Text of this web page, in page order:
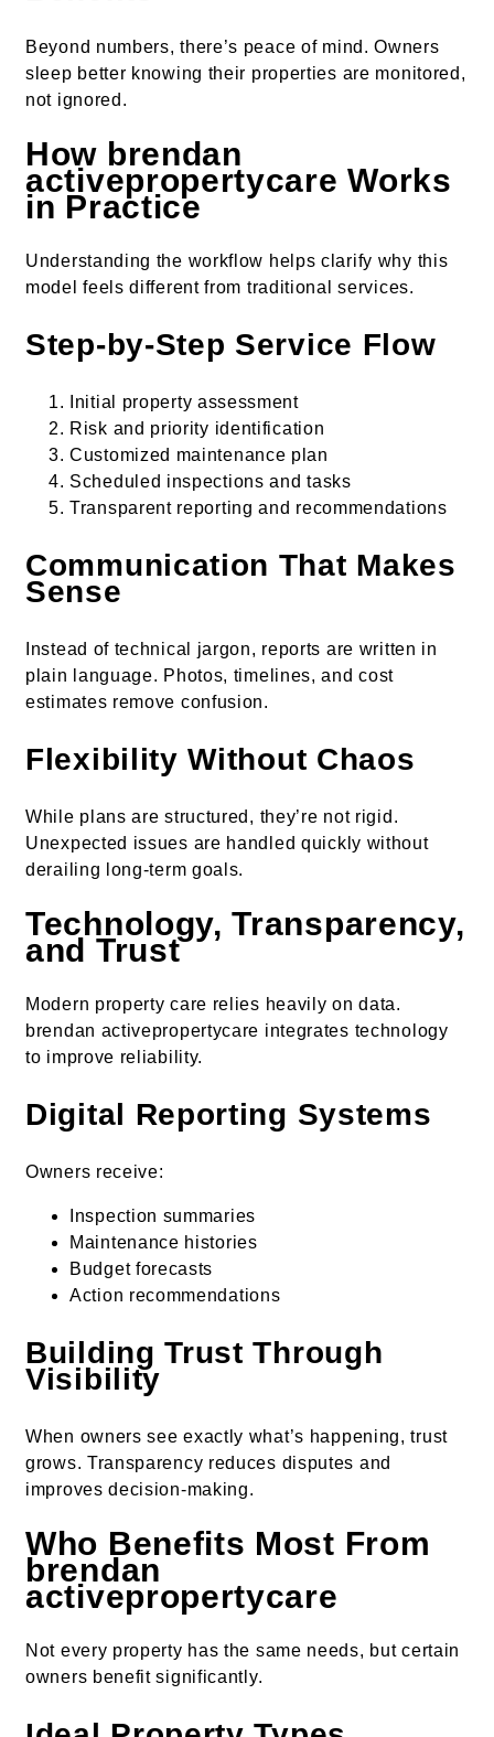
Beyond numbers, there’s peace of mind. Owners
sleep better knowing their properties are monitored,
not ignored.
How brendan
activepropertycare Works
in Practice
Understanding the workflow helps clarify why this
model feels different from traditional services.
Step-by-Step Service Flow
Initial property assessment
Risk and priority identification
Customized maintenance plan
Scheduled inspections and tasks
Transparent reporting and recommendations
Communication That Makes
Sense
Instead of technical jargon, reports are written in
plain language. Photos, timelines, and cost
estimates remove confusion.
Flexibility Without Chaos
While plans are structured, they’re not rigid.
Unexpected issues are handled quickly without
derailing long-term goals.
Technology, Transparency,
and Trust
Modern property care relies heavily on data.
brendan activepropertycare integrates technology
to improve reliability.
Digital Reporting Systems
Owners receive:
Inspection summaries
Maintenance histories
Budget forecasts
Action recommendations
Building Trust Through
Visibility
When owners see exactly what’s happening, trust
grows. Transparency reduces disputes and
improves decision-making.
Who Benefits Most From
brendan
activepropertycare
Not every property has the same needs, but certain
owners benefit significantly.